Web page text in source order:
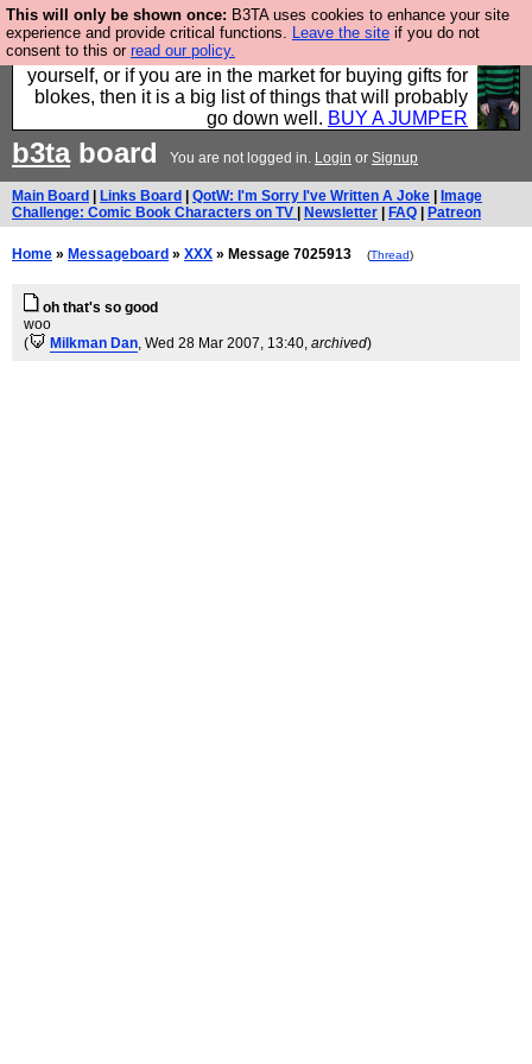
This will only be shown once: B3TA uses cookies to enhance your site
experience and provide critical functions. Leave the site if you do not
consent to this or read our policy.
Hebtro make durable clothing mostly for men, and it
is all manufactured in the UK. It is ideal for a treat for
yourself, or if you are in the market for buying gifts for
blokes, then it is a big list of things that will probably
go down well. BUY A JUMPER
b3taboard You are not logged in. Login or Signup
Main Board Links Board QotW: I'm Sorry I've Written A Joke
Image
Challenge: Comic Book Characters on TV
Newsletter FAQ Patreon
Home » Messageboard » XXX » Message 7025913 (Thread)
oh that's so good
woo
(
Milkman Dan, Wed 28 Mar 2007, 13:40, archived)